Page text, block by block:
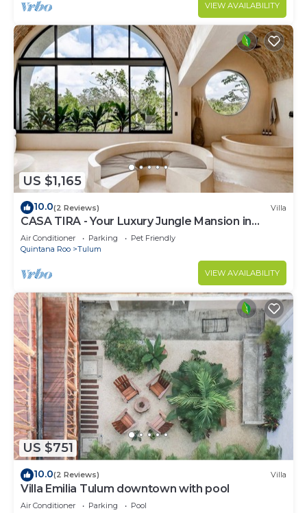
VIEW AVAILABILITY
US $1,165
10.0(2 Reviews) Villa
CASA TIRA - Your Luxury Jungle Mansion in
Tulum
Air Conditioner Parking
Pet Friendly
Quintana Roo
Tulum
VIEW AVAILABILITY
US $751
10.0(2 Reviews) Villa
Villa Emilia Tulum downtown with pool
Air Conditioner Parking
Pool